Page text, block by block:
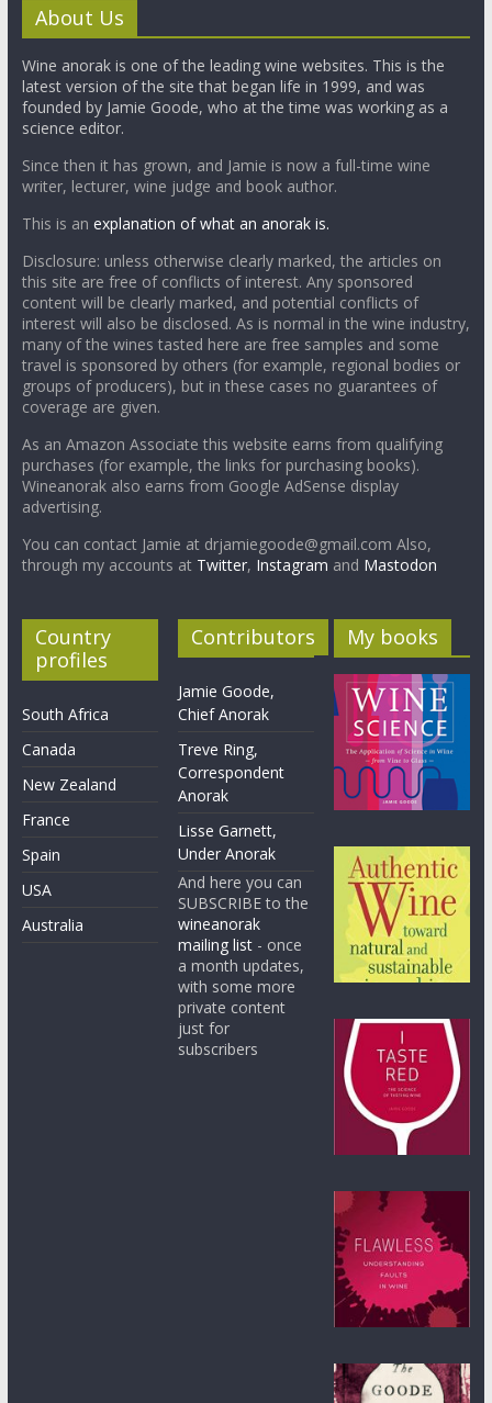
About Us
Wine anorak is one of the leading wine websites. This is the
latest version of the site that began life in 1999, and was
founded by Jamie Goode, who at the time was working as a
science editor.
Since then it has grown, and Jamie is now a full-time wine
writer, lecturer, wine judge and book author.
This is an explanation of what an anorak is.
Disclosure: unless otherwise clearly marked, the articles on
this site are free of conflicts of interest. Any sponsored
content will be clearly marked, and potential conflicts of
interest will also be disclosed. As is normal in the wine industry,
many of the wines tasted here are free samples and some
travel is sponsored by others (for example, regional bodies or
groups of producers), but in these cases no guarantees of
coverage are given.
As an Amazon Associate this website earns from qualifying
purchases (for example, the links for purchasing books).
Wineanorak also earns from Google AdSense display
advertising.
You can contact Jamie at drjamiegoode@gmail.com Also,
through my accounts at Twitter, Instagram and Mastodon
Country
profiles
South Africa
Canada
New Zealand
France
Spain
USA
Australia
Contributors
Jamie Goode,
Chief Anorak
Treve Ring,
Correspondent
Anorak
Lisse Garnett,
Under Anorak
And here you can
SUBSCRIBE to the
wineanorak
mailing list - once
a month updates,
with some more
private content
just for
subscribers
My books